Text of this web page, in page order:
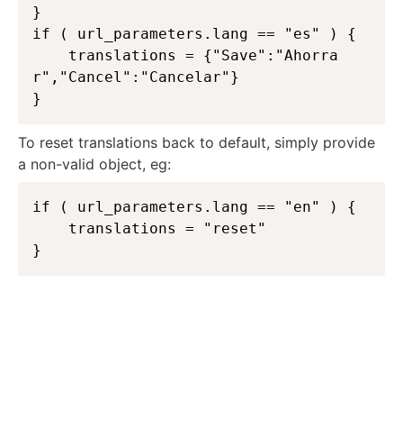
}
if ( url_parameters.lang == "es" ) {
r","Cancel":"Cancelar"}
}
To reset translations back to default, simply provide
a non-valid object, eg:
if ( url_parameters.lang == "en" ) {
}